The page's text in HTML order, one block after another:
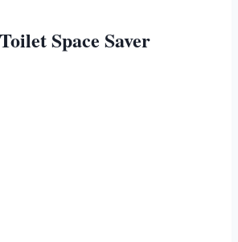
Space Saver